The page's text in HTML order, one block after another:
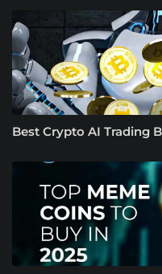
Best Crypto AI Trading